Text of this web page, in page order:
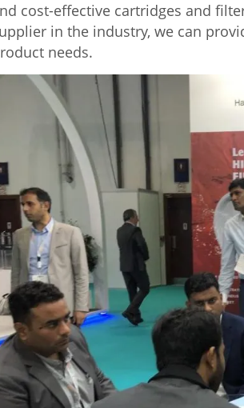
cost-effective cartridges and
in the industry, we can
needs.